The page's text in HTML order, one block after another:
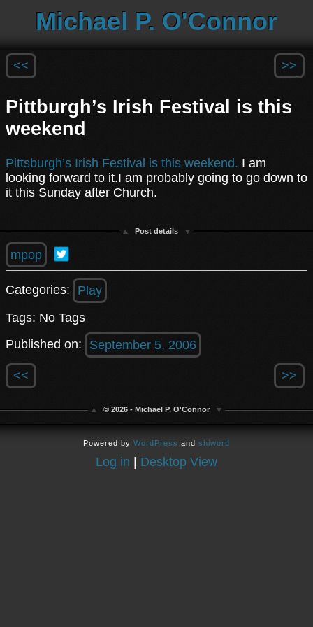
Michael P. O'Connor
<< >>
Pittburgh’s Irish Festival is this
weekend
Pittsburgh’s Irish Festival is this weekend. I am
looking forward to it.I am probably going to go down to
it this Sunday after Church.
Post details
mpop
Categories:
Play
Tags: No Tags
Published on:
September 5, 2006
<< >>
© 2026 - Michael P. O'Connor
Powered by WordPress and shiword
Log in | Desktop View